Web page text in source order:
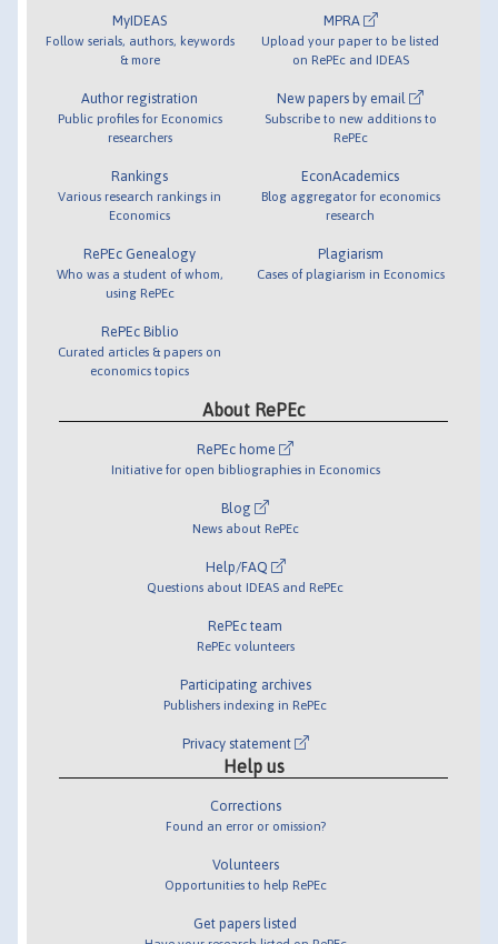
MyIDEAS
Follow serials, authors, keywords
& more
Author registration
Public profiles for Economics
researchers
Rankings
Various research rankings in
Economics
RePEc Genealogy
Who was a student of whom,
using RePEc
RePEc Biblio
Curated articles & papers on
economics topics
MPRA
Upload your paper to be listed
on RePEc and IDEAS
New papers by email
Subscribe to new additions to
RePEc
EconAcademics
Blog aggregator for economics
research
Plagiarism
Cases of plagiarism in Economics
About RePEc
RePEc home
Initiative for open bibliographies in Economics
Blog
News about RePEc
Help/FAQ
Questions about IDEAS and RePEc
RePEc team
RePEc volunteers
Participating archives
Publishers indexing in RePEc
Privacy statement
Help us
Corrections
Found an error or omission?
Volunteers
Opportunities to help RePEc
Get papers listed